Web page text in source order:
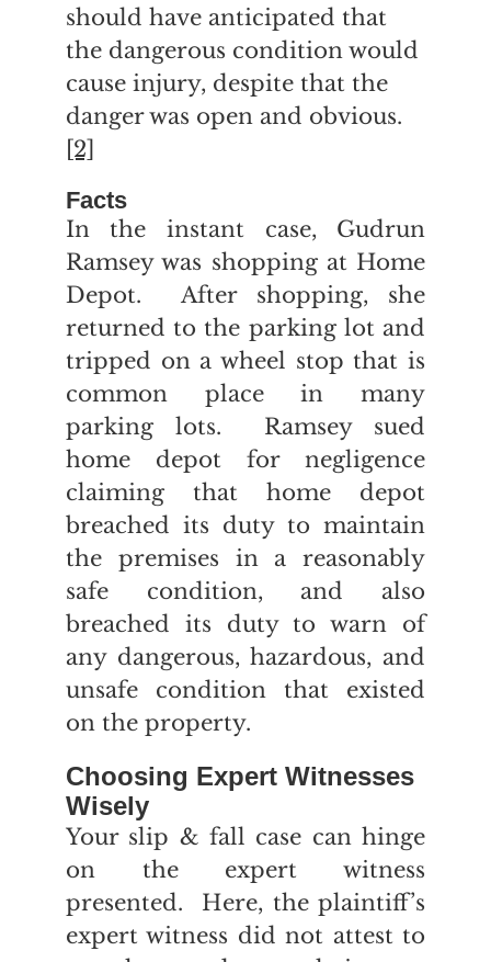
should have anticipated that
the dangerous condition would
cause injury, despite that the
danger was open and obvious.
[2]
Facts
In the instant case, Gudrun
Ramsey was shopping at Home
Depot. After shopping, she
returned to the parking lot and
tripped on a wheel stop that is
common place in many
parking lots. Ramsey sued
home depot for negligence
claiming that home depot
breached its duty to maintain
the premises in a reasonably
safe condition, and also
breached its duty to warn of
any dangerous, hazardous, and
unsafe condition that existed
on the property.
Choosing Expert Witnesses
Wisely
Your slip & fall case can hinge
on the expert witness
presented. Here, the plaintiff’s
expert witness did not attest to